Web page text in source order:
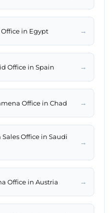
in Egypt →
Office in Spain →
Office in Chad →
Office in Saudi
→
Office in Austria →